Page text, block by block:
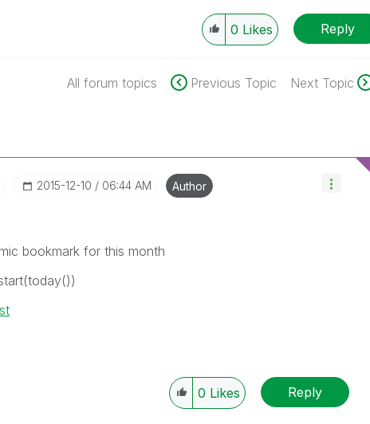
0 Likes Reply
All forum topics Previous Topic Next Topic
‎2015-12-10 06:44 AM Author
bookmark for this month
0 Likes Reply